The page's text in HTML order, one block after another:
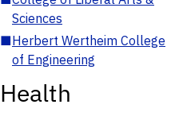
Sciences
■Herbert Wertheim College
of Engineering
Health